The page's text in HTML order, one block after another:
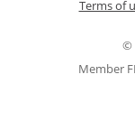
©
Member
Terms of